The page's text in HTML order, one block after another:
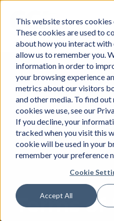
This website stores cookies
These cookies are used to
about how you interact with
allow us to remember you.
information in order to
your browsing experience
metrics about our visitors
and other media. To find
cookies we use, see our
If you decline, your
tracked when you visit this
cookie will be used in your
remember your preference
Cookie
Accept All
content
Terms of